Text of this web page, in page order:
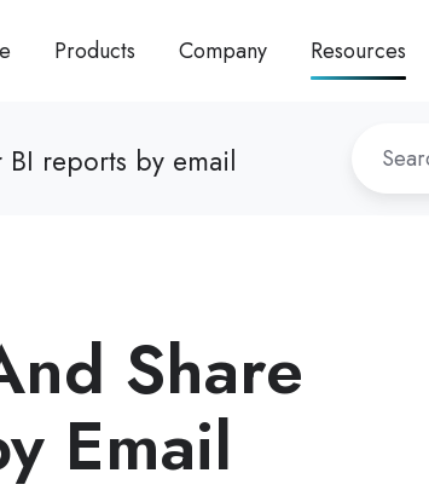
Products Company Resources
reports by email
Share
Email